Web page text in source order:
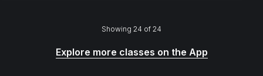
Showing 24 of 24
Explore more classes on the App